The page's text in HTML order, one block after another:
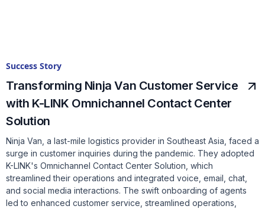
Success Story
Transforming Ninja Van Customer Service
with K-LINK Omnichannel Contact Center
Solution
Ninja Van, a last-mile logistics provider in Southeast Asia, faced a
surge in customer inquiries during the pandemic. They adopted
K-LINK's Omnichannel Contact Center Solution, which
streamlined their operations and integrated voice, email, chat,
and social media interactions. The swift onboarding of agents
led to enhanced customer service, streamlined operations,